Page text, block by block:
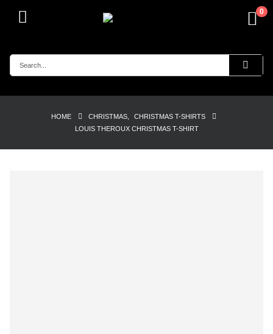
0
HOME CHRISTMAS,
CHRISTMAS T-SHIRTS
LOUIS THEROUX CHRISTMAS T-SHIRT